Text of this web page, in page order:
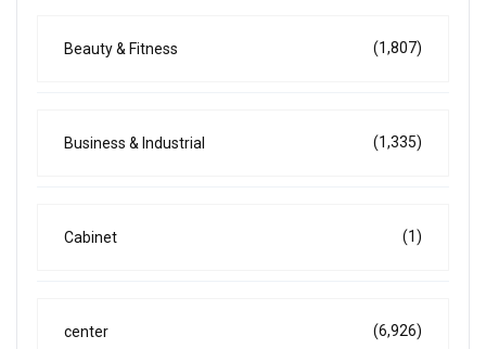
Beauty & Fitness (1,807)
Business & Industrial (1,335)
Cabinet (1)
center (6,926)